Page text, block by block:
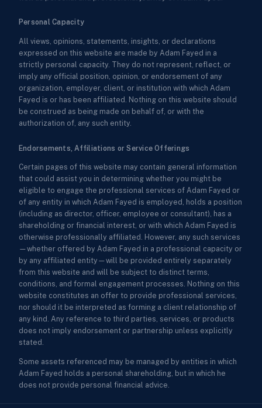
Personal Capacity
All views, opinions, statements, insights, or declarations
expressed on this website are made by Adam Fayed in a
strictly personal capacity. They do not represent, reflect, or
imply any official position, opinion, or endorsement of any
organization, employer, client, or institution with which Adam
Fayed is or has been affiliated. Nothing on this website should
be construed as being made on behalf of, or with the
authorization of, any such entity.
Endorsements, Affiliations or Service Offerings
Certain pages of this website may contain general information
that could assist you in determining whether you might be
eligible to engage the professional services of Adam Fayed or
of any entity in which Adam Fayed is employed, holds a position
(including as director, officer, employee or consultant), has a
shareholding or financial interest, or with which Adam Fayed is
otherwise professionally affiliated. However, any such services
—whether offered by Adam Fayed in a professional capacity or
by any affiliated entity—will be provided entirely separately
from this website and will be subject to distinct terms,
conditions, and formal engagement processes. Nothing on this
website constitutes an offer to provide professional services,
nor should it be interpreted as forming a client relationship of
any kind. Any reference to third parties, services, or products
does not imply endorsement or partnership unless explicitly
stated.
Some assets referenced may be managed by entities in which
Adam Fayed holds a personal shareholding, but in which he
does not provide personal financial advice.